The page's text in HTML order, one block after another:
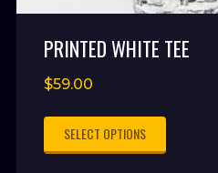
PRINTED WHITE TEE
$59.00
SELECT OPTIONS